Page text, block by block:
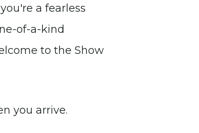
a fearless
of-a-kind
to the Show
you arrive.